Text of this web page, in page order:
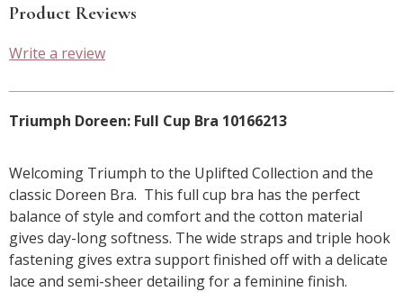
Product Reviews
Write a review
Triumph Doreen: Full Cup Bra 10166213
Welcoming Triumph to the Uplifted Collection and the
classic Doreen Bra. This full cup bra has the perfect
balance of style and comfort and the cotton material
gives day-long softness. The wide straps and triple hook
fastening gives extra support finished off with a delicate
lace and semi-sheer detailing for a feminine finish.